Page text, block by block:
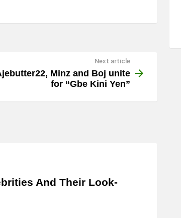
Next article
Minz and Boj unite
for “Gbe Kini Yen”
And Their Look-